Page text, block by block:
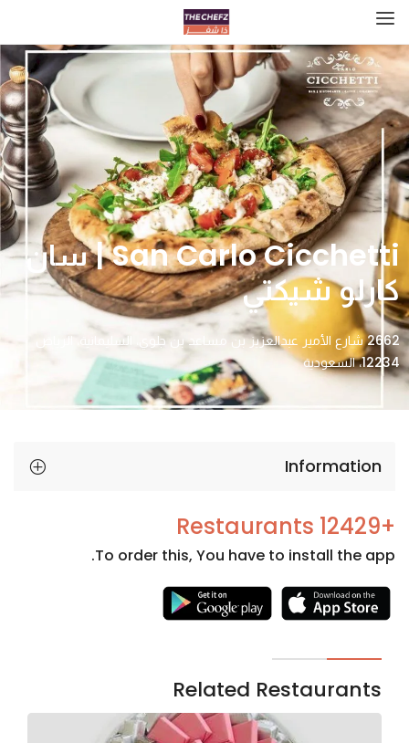
San Carlo Cicchetti | سان
كارلو شيكتي
2662 شارع الأمير عبدالعزيز بن مساعد بن جلوي، السليمانية، الرياض
12234، السعودية
Information
+12429 Restaurants
To order this, You have to install the app.
Related Restaurants
Necessary
cookies
optional.